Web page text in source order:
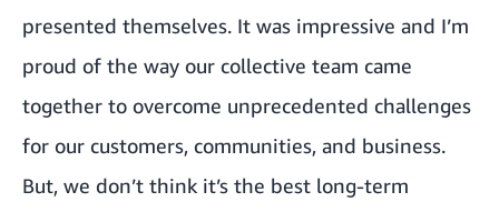
presented themselves. It was impressive and I’m
proud of the way our collective team came
together to overcome unprecedented challenges
for our customers, communities, and business.
But, we don’t think it’s the best long-term